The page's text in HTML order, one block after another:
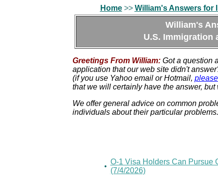
Home >> William's Answers for
William's
U.S. Immigration
Greetings From William: Got a question
application that our web site didn't
(if you use Yahoo email or Hotmail,
that we will certainly have the answer,
We offer general advice on common
individuals about their particular problems.
•
O-1 Visa Holders Can Pursue
(7/4/2026)